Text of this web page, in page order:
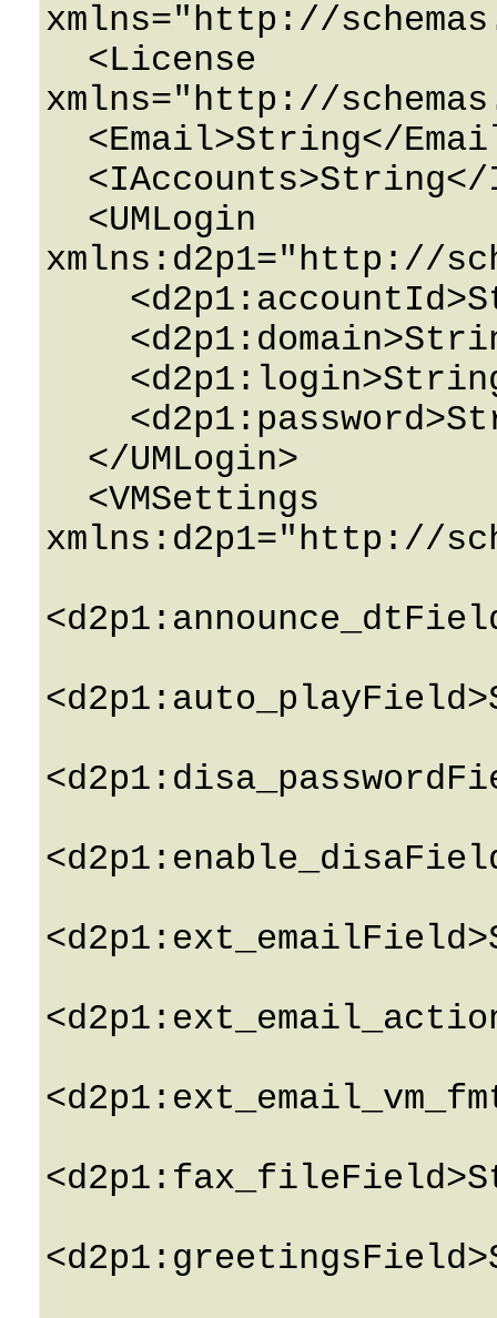
xmlns="http://
xmlns="http://
xmlns:d2p1="http://
xmlns:d2p1="http://